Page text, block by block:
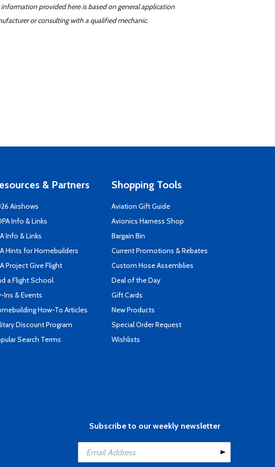
provided here is based on general application
or consulting with a qualified mechanic.
& Partners
Airshows
Info & Links
Info & Links
Hints for Homebuilders
Project Give Flight
a Flight School
Ins & Events
How-To Articles
Discount Program
Search Terms
Shopping Tools
Aviation Gift Guide
Avionics Harness Shop
Bargain Bin
Current Promotions & Rebates
Custom Hose Assemblies
Deal of the Day
Gift Cards
New Products
Special Order Request
Wishlists
Subscribe to our weekly newsletter